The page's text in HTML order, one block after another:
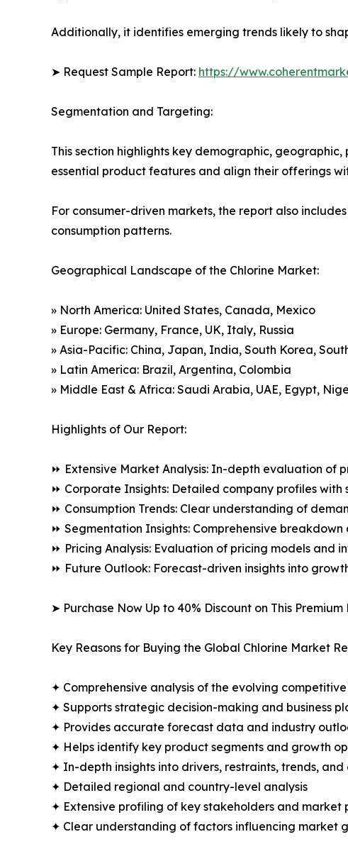
Additionally, it identifies emerging trends likely to
➤ Request Sample Report: https://
Segmentation and Targeting:
This section highlights key demographic,
essential product features and align their offerings
For consumer-driven markets, the report also
consumption patterns.
Geographical Landscape of the Chlorine Market:
» North America: United States, Canada, Mexico
» Europe: Germany, France, UK, Italy, Russia
» Asia-Pacific: China, Japan, India, South Korea,
» Latin America: Brazil, Argentina, Colombia
» Middle East & Africa: Saudi Arabia, UAE, Egypt,
Highlights of Our Report:
⏩ Extensive Market Analysis: In-depth evaluation
⏩ Corporate Insights: Detailed company profiles
⏩ Consumption Trends: Clear understanding of
⏩ Segmentation Insights: Comprehensive
⏩ Pricing Analysis: Evaluation of pricing models and
⏩ Future Outlook: Forecast-driven insights into
➤ Purchase Now Up to 40% Discount on This Premium
Key Reasons for Buying the Global Chlorine Market
✦ Comprehensive analysis of the evolving
✦ Supports strategic decision-making and business
✦ Provides accurate forecast data and industry
✦ Helps identify key product segments and growth
✦ In-depth insights into drivers, restraints, trends,
✦ Detailed regional and country-level analysis
✦ Extensive profiling of key stakeholders and market
✦ Clear understanding of factors influencing market